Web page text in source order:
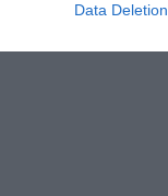
Data Deletion